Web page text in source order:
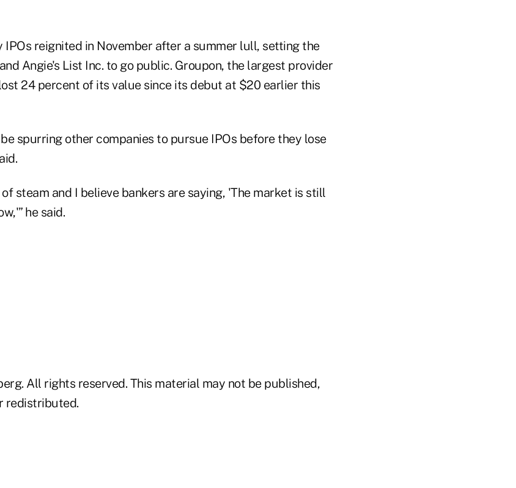
IPOs reignited in November after a summer lull, setting the
Angie's List Inc. to go public. Groupon, the largest provider
24 percent of its value since its debut at $20 earlier this
spurring other companies to pursue IPOs before they lose
steam and I believe bankers are saying, 'The market is still
he said.
All rights reserved. This material may not be published,
redistributed.